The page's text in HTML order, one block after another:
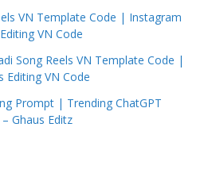
VN Template Code | Instagram
VN Code
Song Reels VN Template Code |
Editing VN Code
Prompt | Trending ChatGPT
Ghaus Editz